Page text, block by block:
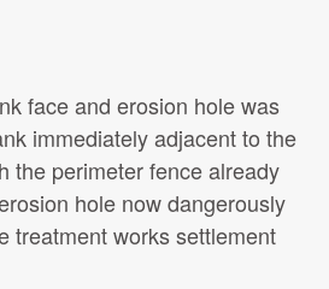
face and erosion hole was
immediately adjacent to the
the perimeter fence already
hole now dangerously
treatment works settlement